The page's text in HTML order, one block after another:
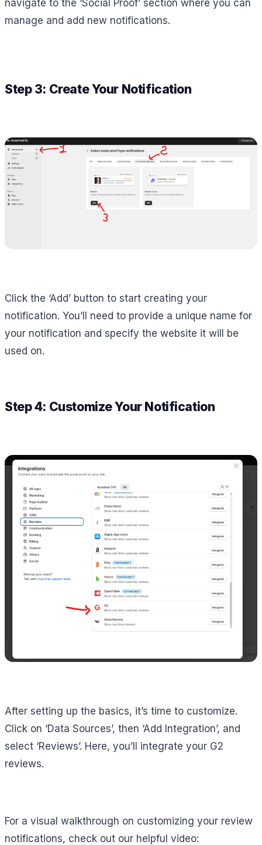
navigate to the ‘Social Proof’ section where you can
manage and add new notifications.
Step 3: Create Your Notification
Click the ‘Add’ button to start creating your
notification. You’ll need to provide a unique name for
your notification and specify the website it will be
used on.
Step 4: Customize Your Notification
After setting up the basics, it’s time to customize.
Click on ‘Data Sources’, then ‘Add Integration’, and
select ‘Reviews’. Here, you’ll integrate your G2
reviews.
For a visual walkthrough on customizing your review
notifications, check out our helpful video: